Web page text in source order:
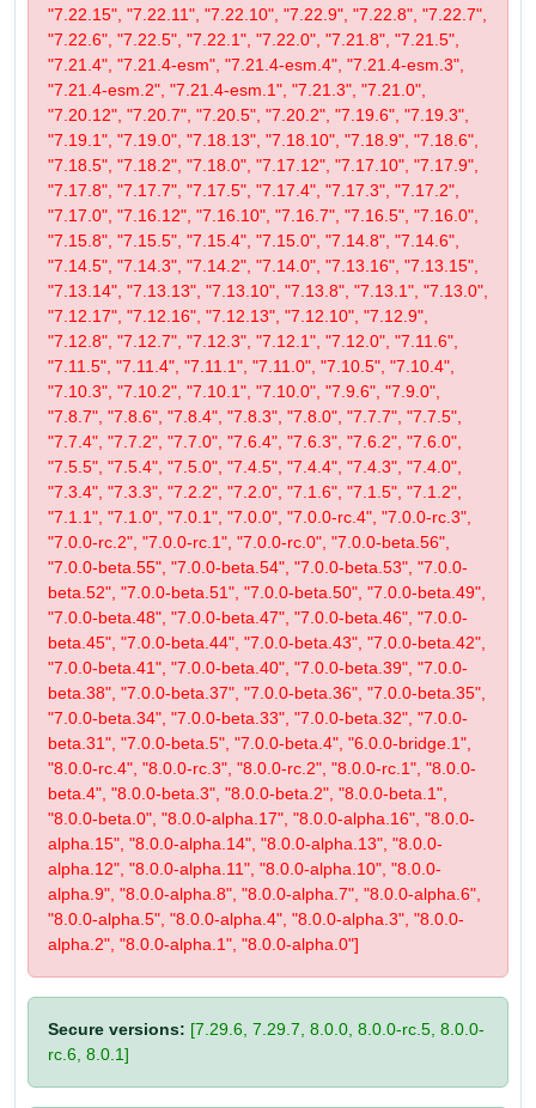
"7.22.15", "7.22.11", "7.22.10", "7.22.9", "7.22.8", "7.22.7",
"7.22.6", "7.22.5", "7.22.1", "7.22.0", "7.21.8", "7.21.5",
"7.21.4", "7.21.4-esm", "7.21.4-esm.4", "7.21.4-esm.3",
"7.21.4-esm.2", "7.21.4-esm.1", "7.21.3", "7.21.0",
"7.20.12", "7.20.7", "7.20.5", "7.20.2", "7.19.6", "7.19.3",
"7.19.1", "7.19.0", "7.18.13", "7.18.10", "7.18.9", "7.18.6",
"7.18.5", "7.18.2", "7.18.0", "7.17.12", "7.17.10", "7.17.9",
"7.17.8", "7.17.7", "7.17.5", "7.17.4", "7.17.3", "7.17.2",
"7.17.0", "7.16.12", "7.16.10", "7.16.7", "7.16.5", "7.16.0",
"7.15.8", "7.15.5", "7.15.4", "7.15.0", "7.14.8", "7.14.6",
"7.14.5", "7.14.3", "7.14.2", "7.14.0", "7.13.16", "7.13.15",
"7.13.14", "7.13.13", "7.13.10", "7.13.8", "7.13.1", "7.13.0",
"7.12.17", "7.12.16", "7.12.13", "7.12.10", "7.12.9",
"7.12.8", "7.12.7", "7.12.3", "7.12.1", "7.12.0", "7.11.6",
"7.11.5", "7.11.4", "7.11.1", "7.11.0", "7.10.5", "7.10.4",
"7.10.3", "7.10.2", "7.10.1", "7.10.0", "7.9.6", "7.9.0",
"7.8.7", "7.8.6", "7.8.4", "7.8.3", "7.8.0", "7.7.7", "7.7.5",
"7.7.4", "7.7.2", "7.7.0", "7.6.4", "7.6.3", "7.6.2", "7.6.0",
"7.5.5", "7.5.4", "7.5.0", "7.4.5", "7.4.4", "7.4.3", "7.4.0",
"7.3.4", "7.3.3", "7.2.2", "7.2.0", "7.1.6", "7.1.5", "7.1.2",
"7.1.1", "7.1.0", "7.0.1", "7.0.0", "7.0.0-rc.4", "7.0.0-rc.3",
"7.0.0-rc.2", "7.0.0-rc.1", "7.0.0-rc.0", "7.0.0-beta.56",
"7.0.0-beta.55", "7.0.0-beta.54", "7.0.0-beta.53", "7.0.0-
beta.52", "7.0.0-beta.51", "7.0.0-beta.50", "7.0.0-beta.49",
"7.0.0-beta.48", "7.0.0-beta.47", "7.0.0-beta.46", "7.0.0-
beta.45", "7.0.0-beta.44", "7.0.0-beta.43", "7.0.0-beta.42",
"7.0.0-beta.41", "7.0.0-beta.40", "7.0.0-beta.39", "7.0.0-
beta.38", "7.0.0-beta.37", "7.0.0-beta.36", "7.0.0-beta.35",
"7.0.0-beta.34", "7.0.0-beta.33", "7.0.0-beta.32", "7.0.0-
beta.31", "7.0.0-beta.5", "7.0.0-beta.4", "6.0.0-bridge.1",
"8.0.0-rc.4", "8.0.0-rc.3", "8.0.0-rc.2", "8.0.0-rc.1", "8.0.0-
beta.4", "8.0.0-beta.3", "8.0.0-beta.2", "8.0.0-beta.1",
"8.0.0-beta.0", "8.0.0-alpha.17", "8.0.0-alpha.16", "8.0.0-
alpha.15", "8.0.0-alpha.14", "8.0.0-alpha.13", "8.0.0-
alpha.12", "8.0.0-alpha.11", "8.0.0-alpha.10", "8.0.0-
alpha.9", "8.0.0-alpha.8", "8.0.0-alpha.7", "8.0.0-alpha.6",
"8.0.0-alpha.5", "8.0.0-alpha.4", "8.0.0-alpha.3", "8.0.0-
alpha.2", "8.0.0-alpha.1", "8.0.0-alpha.0"]
Secure versions: [7.29.6, 7.29.7, 8.0.0, 8.0.0-rc.5, 8.0.0-
rc.6, 8.0.1]